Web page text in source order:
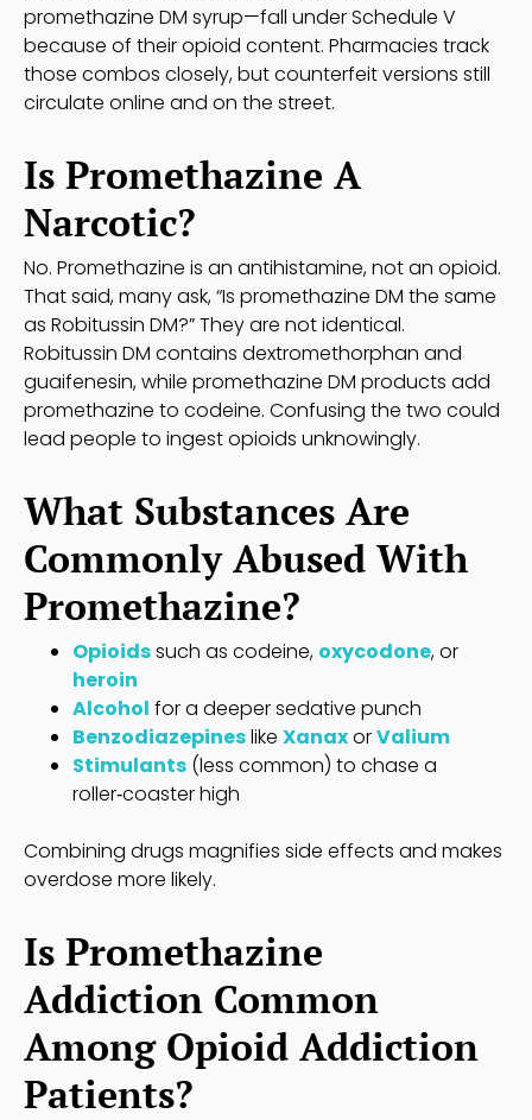
promethazine DM syrup—fall under Schedule V
because of their opioid content. Pharmacies track
those combos closely, but counterfeit versions still
circulate online and on the street.
Is Promethazine A
Narcotic?
No. Promethazine is an antihistamine, not an opioid.
That said, many ask, “Is promethazine DM the same
as Robitussin DM?” They are not identical.
Robitussin DM contains dextromethorphan and
guaifenesin, while promethazine DM products add
promethazine to codeine. Confusing the two could
lead people to ingest opioids unknowingly.
What Substances Are
Commonly Abused With
Promethazine?
Opioidssuch as codeine, oxycodone, or
heroin
Alcohol for a deeper sedative punch
Benzodiazepineslike XanaxorValium
Stimulants(less common) to chase a
roller‑coaster high
Combining drugs magnifies side effects and makes
overdose more likely.
Is Promethazine
Addiction Common
Among Opioid Addiction
Patients?